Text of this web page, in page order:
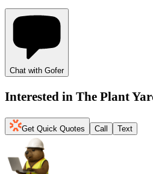
Chat with Gofer
Interested in The Plant
Get Quick Quotes Call Text